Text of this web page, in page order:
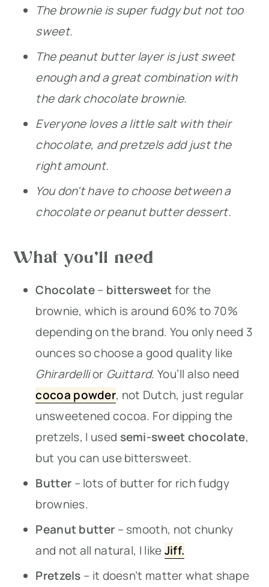
The brownie is super fudgy but not too
sweet.
The peanut butter layer is just sweet
enough and a great combination with
the dark chocolate brownie.
Everyone loves a little salt with their
chocolate, and pretzels add just the
right amount.
You don’t have to choose between a
chocolate or peanut butter dessert.
What you’ll need
Chocolate– bittersweetfor the
brownie, which is around 60% to 70%
depending on the brand. You only need 3
ounces so choose a good quality like
Ghirardellior Guittard. You’ll also need
cocoa powder, not Dutch, just regular
unsweetened cocoa. For dipping the
pretzels, I used semi-sweet chocolate,
but you can use bittersweet.
Butter – lots of butter for rich fudgy
brownies.
Peanut butter – smooth, not chunky
and not all natural, I likeJiff.
Pretzels – it doesn’t matter what shape